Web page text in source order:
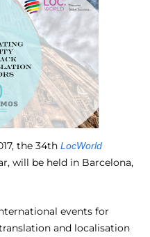
the 34th LocWorld
will be held in Barcelona,
events for
and localisation